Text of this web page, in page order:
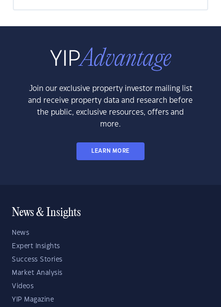
Join our exclusive property investor mailing list
and receive property data and research before
the public, exclusive resources, offers and
more.
LEARN MORE
News & Insights
News
Expert Insights
Success Stories
Market Analysis
Videos
YIP Magazine